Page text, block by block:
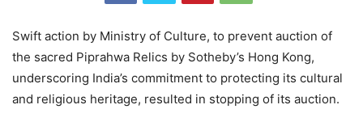
Swift action by Ministry of Culture, to prevent auction of
the sacred Piprahwa Relics by Sotheby’s Hong Kong,
underscoring India’s commitment to protecting its cultural
and religious heritage, resulted in stopping of its auction.